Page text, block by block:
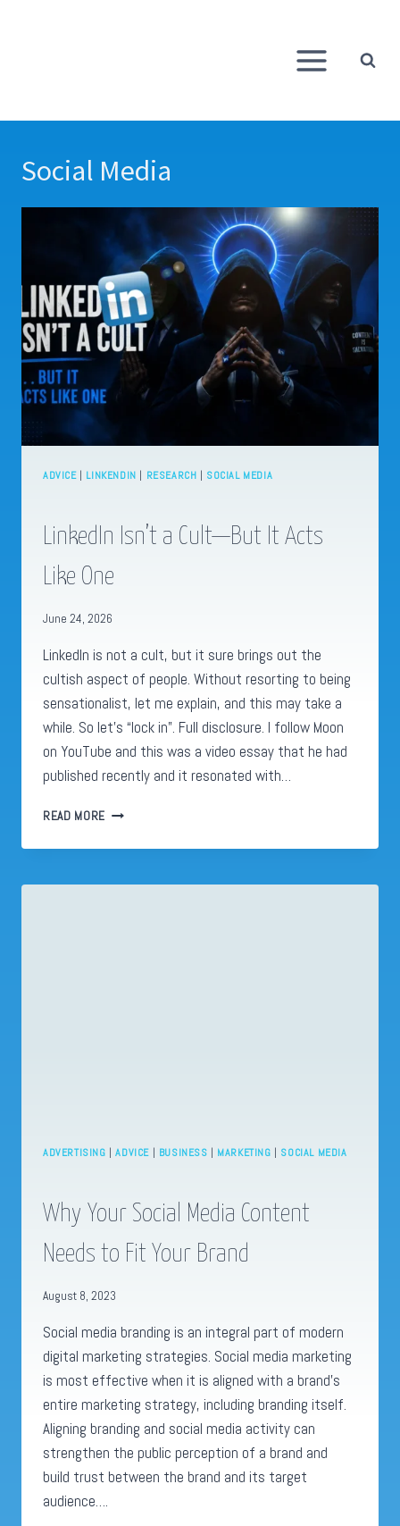
Social Media
ADVICE| LINKENDIN | RESEARCH | SOCIAL MEDIA
LinkedIn Isn’t a Cult—But It Acts
Like One
June 24, 2026
LinkedIn is not a cult, but it sure brings out the
cultish aspect of people. Without resorting to being
sensationalist, let me explain, and this may take a
while. So let’s “lock in”. Full disclosure. I follow Moon
on YouTube and this was a video essay that he had
published recently and it resonated with…
READ MORE LINKEDIN
A
—
ADVERTISING |ADVICE| BUSINESS | MARKETING | SOCIAL MEDIA
Why Your Social Media Content
Needs to Fit Your Brand
August 8, 2023
Social media branding is an integral part of modern
digital marketing strategies. Social media marketing
is most effective when it is aligned with a brand’s
entire marketing strategy, including branding itself.
Aligning branding and social media activity can
strengthen the public perception of a brand and
build trust between the brand and its target
audience….